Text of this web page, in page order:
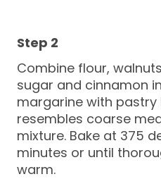
Combine flour,
sugar and cinnamon
margarine with
resembles coarse
mixture. Bake at 375
minutes or until
warm.